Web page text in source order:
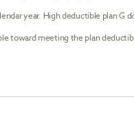
year. High deductible plan
toward meeting the plan